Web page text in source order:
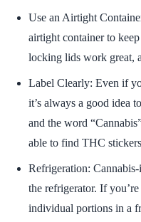
Use an Airtight
airtight container to
locking lids work great,
Label Clearly: Even if
it’s always a good idea
and the word
able to find THC
Refrigeration:
the refrigerator. If
individual portions in a